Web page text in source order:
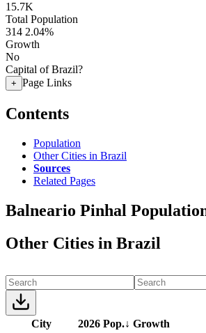
15.7K
Total Population
314 2.04%
Growth
No
Capital of Brazil?
+ Page Links
Contents
Population
Other Cities in Brazil
Sources
Related Pages
Balneario Pinhal
Other Cities in Brazil
City 2026 Pop.↓ Growth